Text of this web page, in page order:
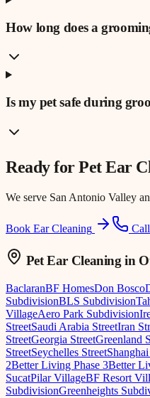
How long does a
Is my pet safe during
Ready forPet Ear
We serve San Antonio Valley
Book Ear Cleaning
Pet Ear Cleaning in
BaclaranBF HomesDon Bosco
SubdivisionBLS Subdivision
VillageAero Park Subdivision
StreetSaudi Arabia StreetIran
StreetGeorgia StreetGreenland
StreetSeychelles Street
2Better Living Phase 3Better
SucatPilar VillageBF Resort
SubdivisionGreenheights